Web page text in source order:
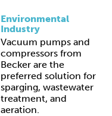
Environmental
Industry
Vacuum pumps and
compressors from
Becker are the
preferred solution for
sparging, wastewater
treatment, and
aeration.